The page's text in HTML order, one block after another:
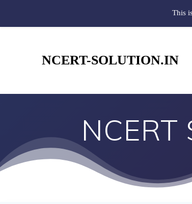
NCERT-SOLUTION.IN
This